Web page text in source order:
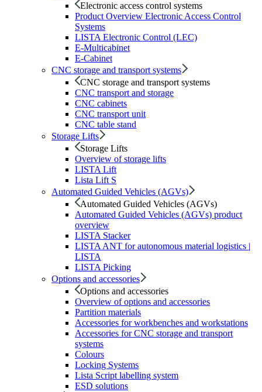
Electronic access control systems
Product Overview Electronic Access Control
Systems
LISTA Electronic Control (LEC)
E-Multicabinet
E-Cabinet
CNC storage and transport systems
CNC storage and transport systems
CNC transport and storage
CNC cabinets
CNC transport unit
CNC table stand
Storage Lifts
Storage Lifts
Overview of storage lifts
LISTA Lift
Lista Lift S
Automated Guided Vehicles (AGVs)
Automated Guided Vehicles (AGVs)
Automated Guided Vehicles (AGVs) product
overview
LISTA Stacker
LISTA ANT for autonomous material logistics |
LISTA
LISTA Picking
Options and accessories
Options and accessories
Overview of options and accessories
Partition materials
Accessories for workbenches and workstations
Accessories for CNC storage and transport
systems
Colours
Locking Systems
Lista Script labelling system
ESD solutions